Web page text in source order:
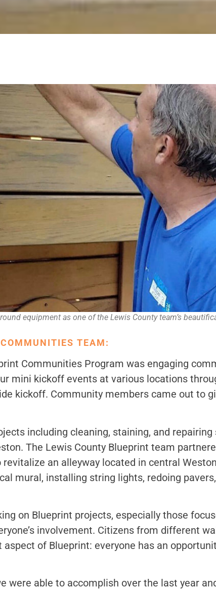
equipment as one of the Lewis County team’s
TEAM:
Communities Program was engaging
mini kickoff events at various locations
kickoff. Community members came out to
including cleaning, staining, and repairing
The Lewis County Blueprint team
an alleyway located in central
mural, installing string lights, redoing
on Blueprint projects, especially those
involvement. Citizens from different
of Blueprint: everyone has an
able to accomplish over the last year